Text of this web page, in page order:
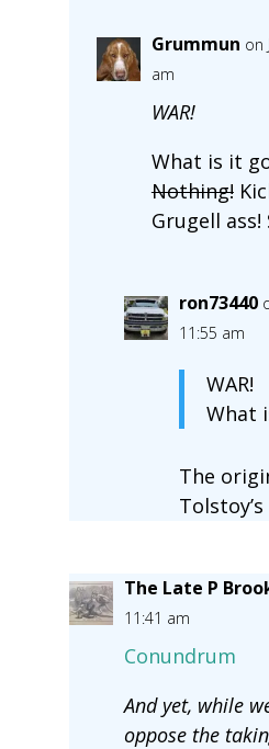
Grummun on
am
WAR!
What is it
Nothing!
Grugell ass!
ron73440
11:55 am
WAR!
What
The
Tolstoy’s
The Late P
11:41 am
Conundrum
And yet, while
oppose the